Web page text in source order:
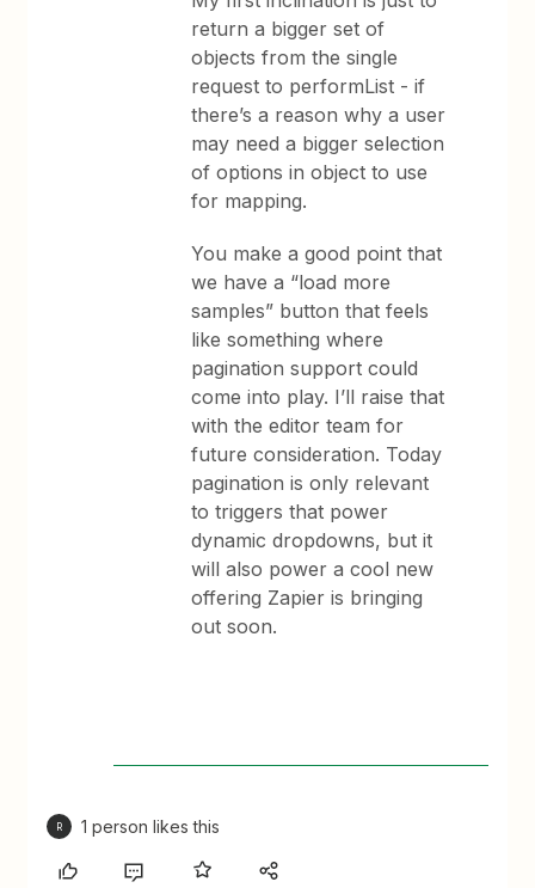
return a bigger set of
objects from the single
request to performList - if
there’s a reason why a user
may need a bigger selection
of options in object to use
for mapping.
You make a good point that
we have a “load more
samples” button that feels
like something where
pagination support could
come into play. I’ll raise that
with the editor team for
future consideration. Today
pagination is only relevant
to triggers that power
dynamic dropdowns, but it
will also power a cool new
offering Zapier is bringing
out soon.
R 1 person likes this